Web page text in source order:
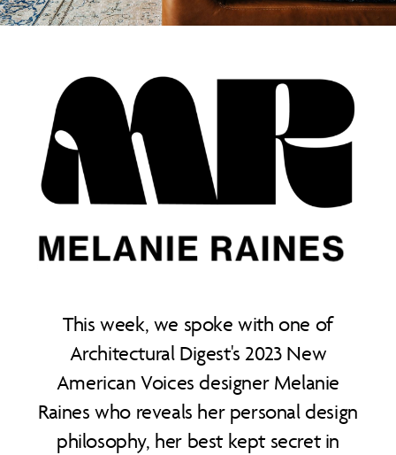
This week, we spoke with one of
Architectural Digest's 2023 New
American Voices designer Melanie
Raines who reveals her personal design
philosophy, her best kept secret in